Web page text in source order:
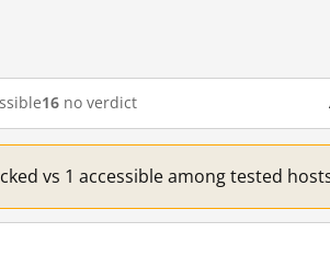
16 no verdict
vs 1 accessible among tested